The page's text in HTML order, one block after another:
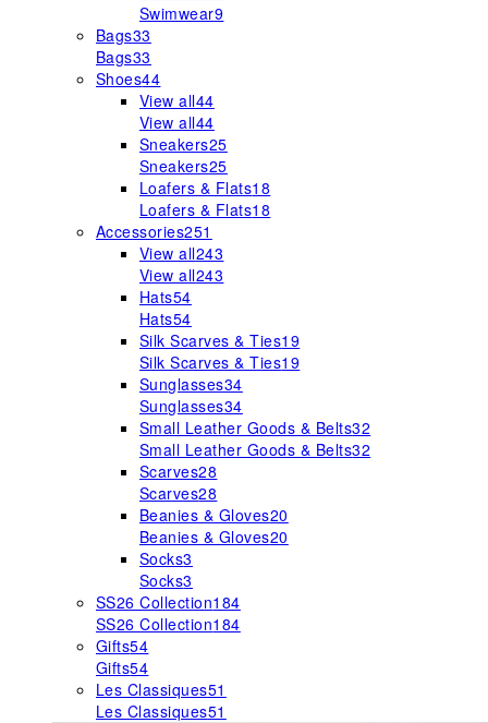
Swimwear9
Bags33
Bags33
Shoes44
View all44
View all44
Sneakers25
Sneakers25
Loafers & Flats18
Loafers & Flats18
Accessories251
View all243
View all243
Hats54
Hats54
Silk Scarves & Ties19
Silk Scarves & Ties19
Sunglasses34
Sunglasses34
Small Leather Goods & Belts32
Small Leather Goods & Belts32
Scarves28
Scarves28
Beanies & Gloves20
Beanies & Gloves20
Socks3
Socks3
SS26 Collection184
SS26 Collection184
Gifts54
Gifts54
Les Classiques51
Les Classiques51